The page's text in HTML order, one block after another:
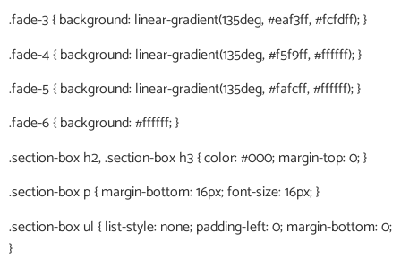
.fade-3 { background: linear-gradient(135deg, #eaf3ff, #fcfdff); }
.fade-4 { background: linear-gradient(135deg, #f5f9ff, #ffffff); }
.fade-5 { background: linear-gradient(135deg, #fafcff, #ffffff); }
.fade-6 { background: #ffffff; }
.section-box h2, .section-box h3 { color: #000; margin-top: 0; }
.section-box p { margin-bottom: 16px; font-size: 16px; }
.section-box ul { list-style: none; padding-left: 0; margin-bottom: 0;
}